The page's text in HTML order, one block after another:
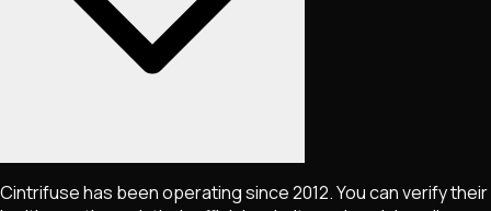
Cintrifuse has been operating since 2012. You can verify their